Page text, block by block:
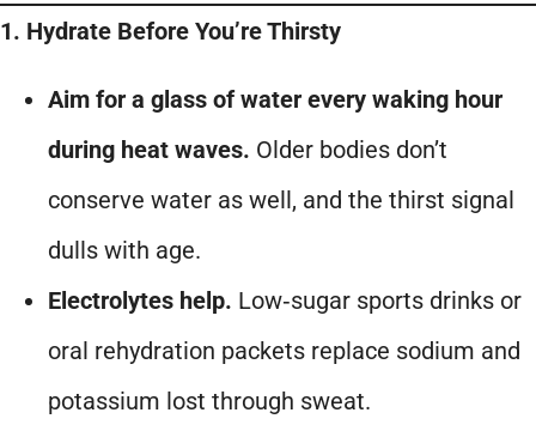
1. Hydrate Before You’re Thirsty
Aim for a glass of water every waking hour
during heat waves. Older bodies don’t
conserve water as well, and the thirst signal
dulls with age.
Electrolytes help. Low‑sugar sports drinks or
oral rehydration packets replace sodium and
potassium lost through sweat.